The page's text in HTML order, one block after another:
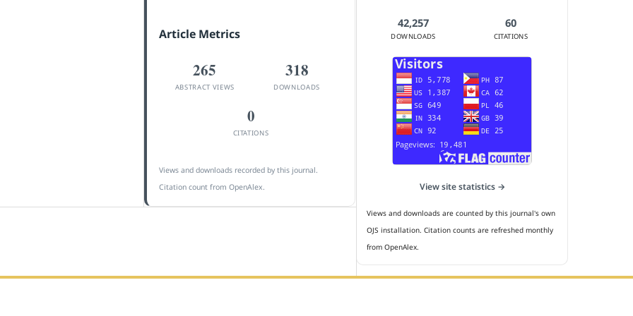
Article Metrics
265
ABSTRACT VIEWS
318
DOWNLOADS
0
CITATIONS
Views and downloads recorded by this journal.
Citation count from OpenAlex.
42,257
DOWNLOADS
60
CITATIONS
View site statistics →
Views and downloads are counted by this journal's own
OJS installation. Citation counts are refreshed monthly
from OpenAlex.